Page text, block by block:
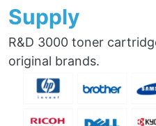
Supply
R&D 3000 toner
original brands.